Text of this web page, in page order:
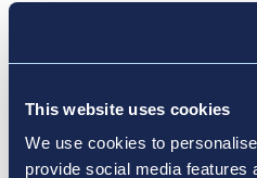
This website uses cookies
We use cookies to
provide social media features
inspired, well-rounded,
Airports for
Accessibility for all